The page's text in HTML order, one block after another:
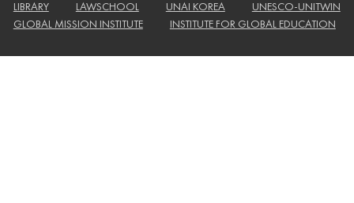
LIBRARY LAWSCHOOL UNAI KOREA
UNESCO-UNITWIN
GLOBAL MISSION INSTITUTE
INSTITUTE FOR GLOBAL EDUCATION